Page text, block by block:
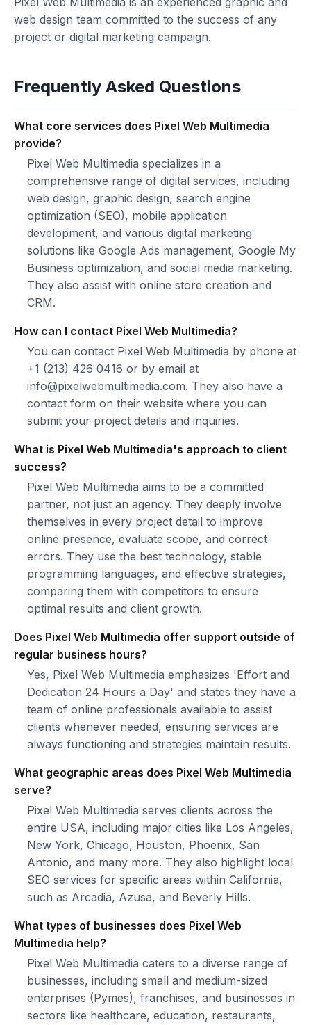
web design team committed to the success of any
project or digital marketing campaign.
Frequently Asked Questions
What core services does Pixel Web Multimedia
provide?
Pixel Web Multimedia specializes in a
comprehensive range of digital services, including
web design, graphic design, search engine
optimization (SEO), mobile application
development, and various digital marketing
solutions like Google Ads management, Google My
Business optimization, and social media marketing.
They also assist with online store creation and
CRM.
How can I contact Pixel Web Multimedia?
You can contact Pixel Web Multimedia by phone at
+1 (213) 426 0416 or by email at
info@pixelwebmultimedia.com. They also have a
contact form on their website where you can
submit your project details and inquiries.
What is Pixel Web Multimedia's approach to client
success?
Pixel Web Multimedia aims to be a committed
partner, not just an agency. They deeply involve
themselves in every project detail to improve
online presence, evaluate scope, and correct
errors. They use the best technology, stable
programming languages, and effective strategies,
comparing them with competitors to ensure
optimal results and client growth.
Does Pixel Web Multimedia offer support outside of
regular business hours?
Yes, Pixel Web Multimedia emphasizes 'Effort and
Dedication 24 Hours a Day' and states they have a
team of online professionals available to assist
clients whenever needed, ensuring services are
always functioning and strategies maintain results.
What geographic areas does Pixel Web Multimedia
serve?
Pixel Web Multimedia serves clients across the
entire USA, including major cities like Los Angeles,
New York, Chicago, Houston, Phoenix, San
Antonio, and many more. They also highlight local
SEO services for specific areas within California,
such as Arcadia, Azusa, and Beverly Hills.
What types of businesses does Pixel Web
Multimedia help?
Pixel Web Multimedia caters to a diverse range of
businesses, including small and medium-sized
enterprises (Pymes), franchises, and businesses in
sectors like healthcare, education, restaurants,